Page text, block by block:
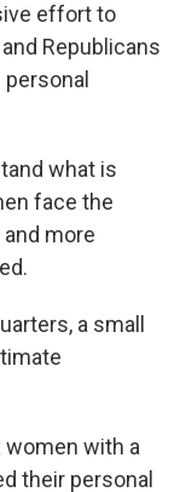
effort to
Republicans
what is
face the
more
a small
with a
their personal